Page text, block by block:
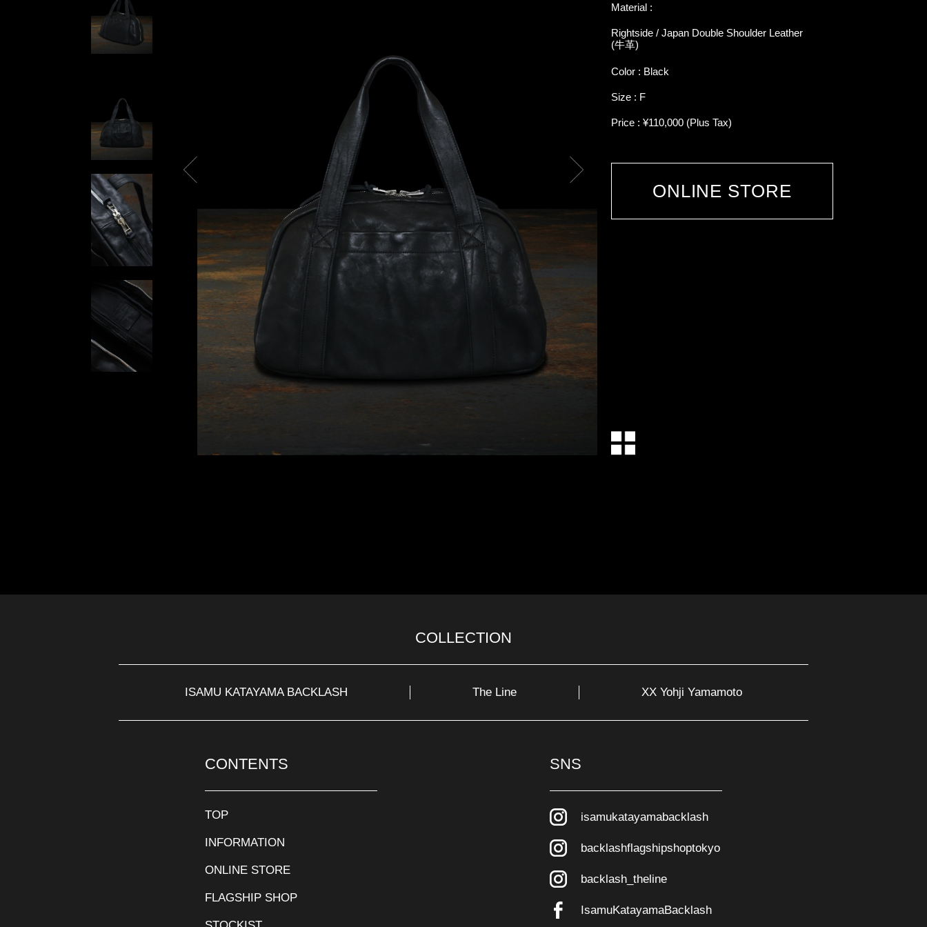
Material :
Rightside / Japan Double Shoulder Leather
(牛革)
Color : Black
Size : F
Price : ¥110,000 (Plus Tax)
ONLINE STORE
COLLECTION
ISAMU KATAYAMA BACKLASH The Line XX Yohji Yamamoto
CONTENTS
TOP
INFORMATION
ONLINE STORE
FLAGSHIP SHOP
SNS
isamukatayamabacklash
backlashflagshipshoptokyo
backlash_theline
IsamuKatayamaBacklash